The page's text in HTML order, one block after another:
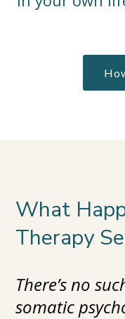
What
Therapy
There’s no
somatic